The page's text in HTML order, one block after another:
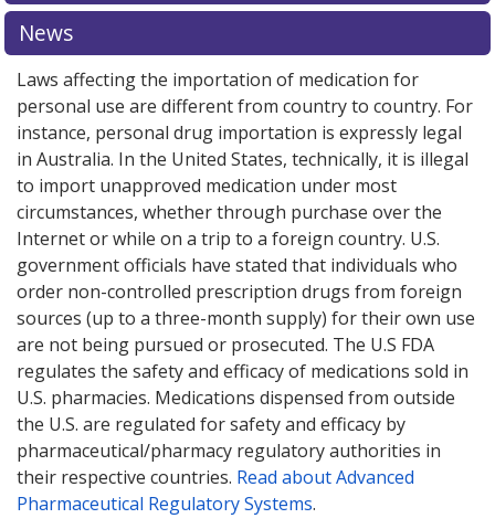
News
Laws affecting the importation of medication for
personal use are different from country to country. For
instance, personal drug importation is expressly legal
in Australia. In the United States, technically, it is illegal
to import unapproved medication under most
circumstances, whether through purchase over the
Internet or while on a trip to a foreign country. U.S.
government officials have stated that individuals who
order non-controlled prescription drugs from foreign
sources (up to a three-month supply) for their own use
are not being pursued or prosecuted. The U.S FDA
regulates the safety and efficacy of medications sold in
U.S. pharmacies. Medications dispensed from outside
the U.S. are regulated for safety and efficacy by
pharmaceutical/pharmacy regulatory authorities in
their respective countries. Read about Advanced
Pharmaceutical Regulatory Systems.